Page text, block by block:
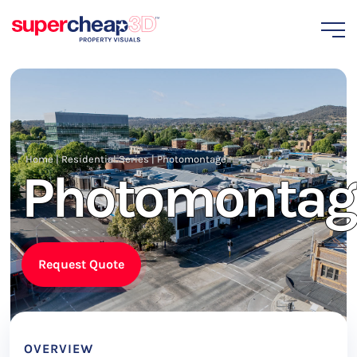
Home|Residential Series|Photomontage
Request Quote
OVERVIEW